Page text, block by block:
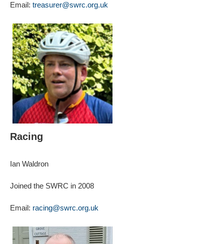
Email: treasurer@swrc.org.uk
Racing
Ian Waldron
Joined the SWRC in 2008
Email: racing@swrc.org.uk